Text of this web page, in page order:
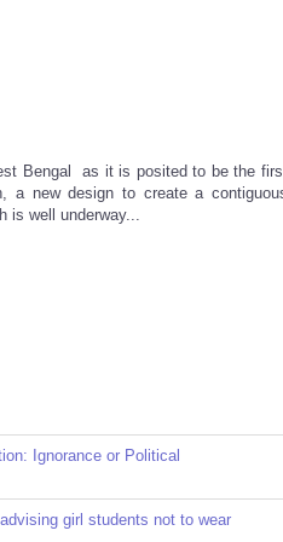
Bengal as it is posited to be the
a new design to create a
is well underway...
Ignorance or Political
girl students not to wear